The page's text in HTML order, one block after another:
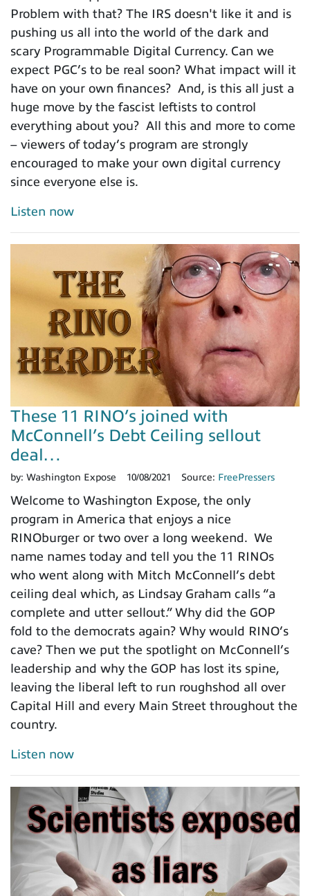
Problem with that? The IRS doesn't like it and is
pushing us all into the world of the dark and
scary Programmable Digital Currency. Can we
expect PGC’s to be real soon? What impact will it
have on your own finances? And, is this all just a
huge move by the fascist leftists to control
everything about you? All this and more to come
– viewers of today’s program are strongly
encouraged to make your own digital currency
since everyone else is.
Listen now
These 11 RINO’s joined with
McConnell’s Debt Ceiling sellout
deal…
by: Washington Expose 10/08/2021 Source: FreePressers
Welcome to Washington Expose, the only
program in America that enjoys a nice
RINOburger or two over a long weekend. We
name names today and tell you the 11 RINOs
who went along with Mitch McConnell’s debt
ceiling deal which, as Lindsay Graham calls “a
complete and utter sellout.” Why did the GOP
fold to the democrats again? Why would RINO’s
cave? Then we put the spotlight on McConnell’s
leadership and why the GOP has lost its spine,
leaving the liberal left to run roughshod all over
Capital Hill and every Main Street throughout the
country.
Listen now